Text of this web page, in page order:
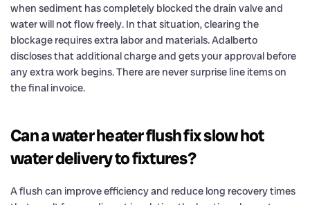
when sediment has completely blocked the drain valve and
water will not flow freely. In that situation, clearing the
blockage requires extra labor and materials. Adalberto
discloses that additional charge and gets your approval before
any extra work begins. There are never surprise line items on
the final invoice.
Can a water heater flush fix slow hot
water delivery to fixtures?
A flush can improve efficiency and reduce long recovery times